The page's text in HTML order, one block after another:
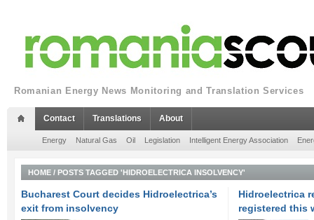
Romanian Energy News Monitoring and Translation Services
Contact Translations About
Energy Natural Gas Oil Legislation Intelligent Energy Association
HOME / POSTS TAGGED 'HIDROELECTRICA INSOLVENCY'
Bucharest Court decides Hidroelectrica’s
exit from insolvency
Hidroelectrica
registered this